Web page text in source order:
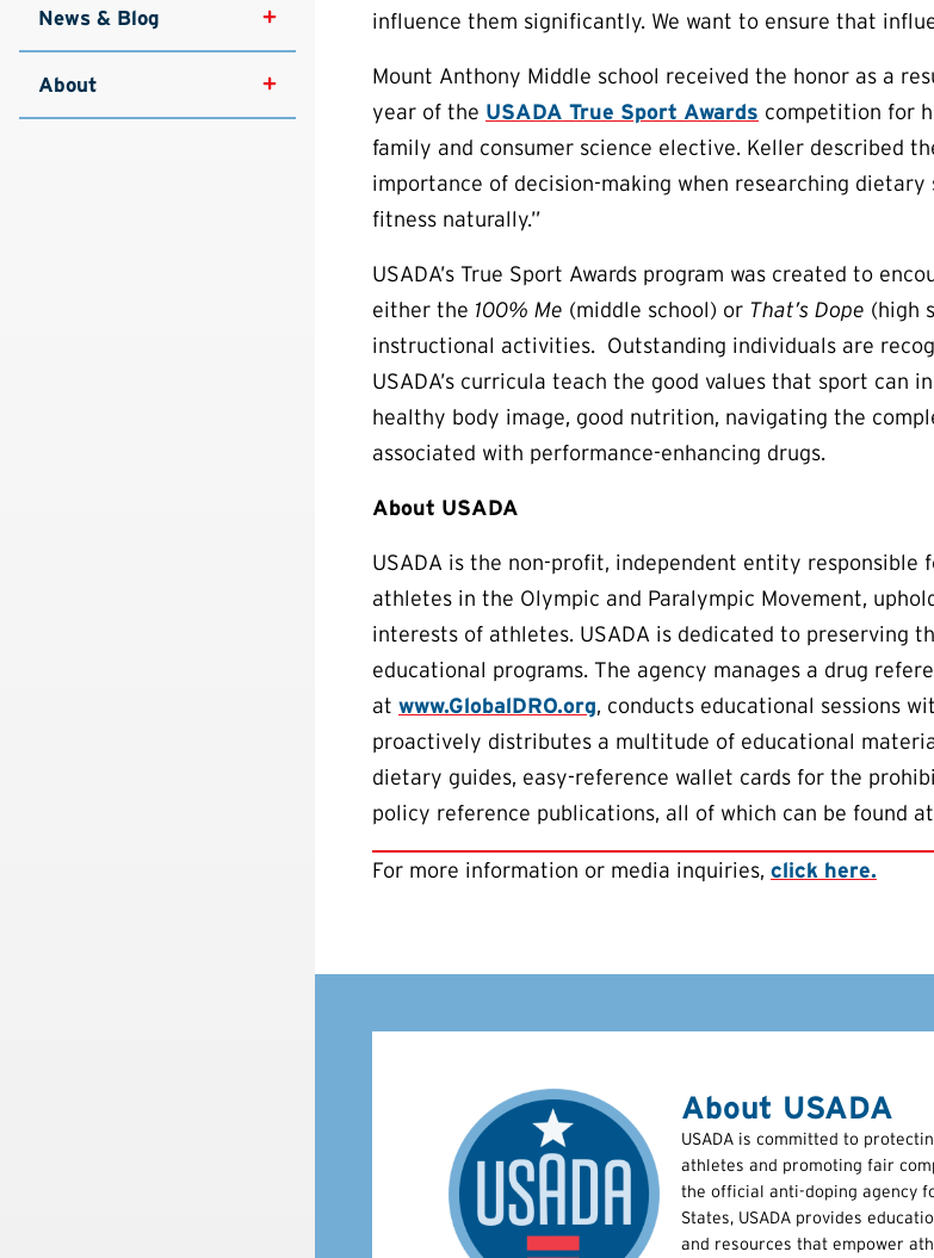
News & Blog
About
influence them significantly. We want to ensure that
Mount Anthony Middle school received the honor as a
year of the USADA True Sport Awards competition for
family and consumer science elective. Keller described
importance of decision-making when researching
fitness naturally.”
USADA’s True Sport Awards program was created to
either the 100% Me (middle school) or That’s Dope (high
instructional activities. Outstanding individuals are
USADA’s curricula teach the good values that sport can
healthy body image, good nutrition, navigating the
associated with performance-enhancing drugs.
About USADA
USADA is the non-profit, independent entity
athletes in the Olympic and Paralympic Movement,
interests of athletes. USADA is dedicated to preserving
educational programs. The agency manages a drug
at www.GlobalDRO.org, conducts educational sessions
proactively distributes a multitude of educational
dietary guides, easy-reference wallet cards for the
policy reference publications, all of which can be found at
For more information or media inquiries, click here.
About USADA
USADA is committed to
athletes and promoting fair
the official anti-doping agency
States, USADA provides
and resources that empower